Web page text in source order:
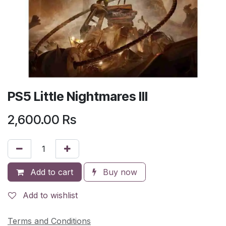
PS5 Little Nightmares III
2,600.00 Rs
Add to cart Buy now
Add to wishlist
Terms and Conditions